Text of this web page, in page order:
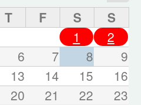
T F S
S
1
2
6 7 8
9
13 14 15
16
20 21 22
23